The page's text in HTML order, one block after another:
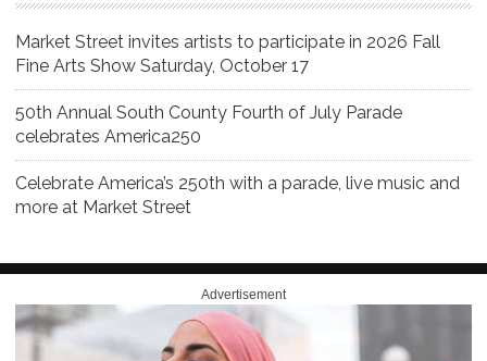
Market Street invites artists to participate in 2026 Fall
Fine Arts Show Saturday, October 17
50th Annual South County Fourth of July Parade
celebrates America250
Celebrate America’s 250th with a parade, live music and
more at Market Street
Advertisement